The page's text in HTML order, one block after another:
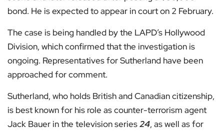
bond. He is expected to appear in court on 2 February.
The case is being handled by the LAPD’s Hollywood
Division, which confirmed that the investigation is
ongoing. Representatives for Sutherland have been
approached for comment.
Sutherland, who holds British and Canadian citizenship,
is best known for his role as counter-terrorism agent
Jack Bauer in the television series24, as well as for